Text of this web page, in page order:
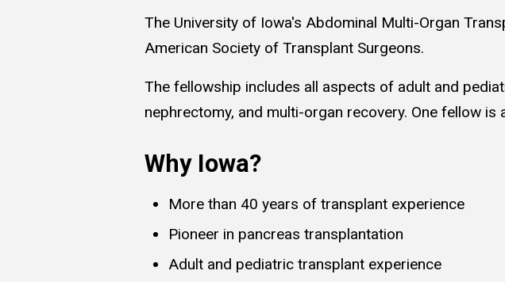
The University of Iowa's Abdominal Multi-Organ
American Society of Transplant Surgeons.
The fellowship includes all aspects of adult and
nephrectomy, and multi-organ recovery. One fellow is
Why Iowa?
More than 40 years of transplant experience
Pioneer in pancreas transplantation
Adult and pediatric transplant experience